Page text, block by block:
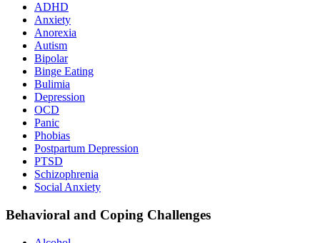
ADHD
Anxiety
Anorexia
Autism
Bipolar
Binge Eating
Bulimia
Depression
OCD
Panic
Phobias
Postpartum Depression
PTSD
Schizophrenia
Social Anxiety
Behavioral and Coping Challenges